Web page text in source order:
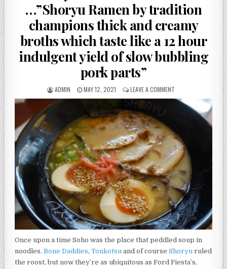
…”Shoryu Ramen by tradition
champions thick and creamy
broths which taste like a 12 hour
indulgent yield of slow bubbling
pork parts”
AUTHOR:
ADMIN
PUBLISHED
DATE:
MAY 12, 2021 LEAVE A COMMENT
SHORYU
SHOREDITCH
RAMEN
BY
TRADITION
CHAMPIONS
THICK
AND
CREAMY
BROTHS
WHICH
TASTE
LIKE
A
HOUR
INDULGENT
YIELD
Once upon a time Soho was the place that peddled soup in
noodles.Bone Daddies,Tonkotsu and of courseShoryu ruled
the roost, but now they’re as ubiquitous as Ford Fiesta’s,